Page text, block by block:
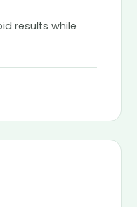
results while